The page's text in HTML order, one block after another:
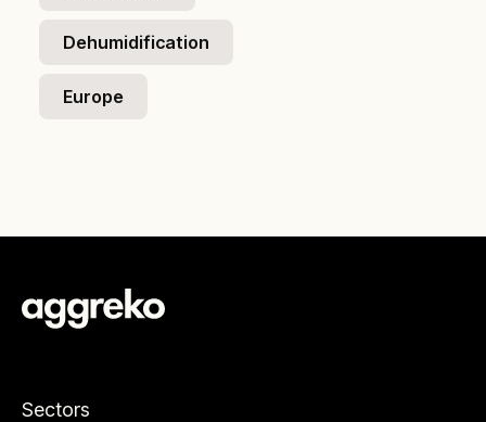
Dehumidification
Europe
Sectors